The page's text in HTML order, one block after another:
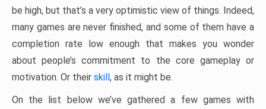
be high, but that’s a very optimistic view of things. Indeed,
many games are never finished, and some of them have a
completion rate low enough that makes you wonder
about people’s commitment to the core gameplay or
motivation. Or their skill, as it might be.
On the list below we’ve gathered a few games with